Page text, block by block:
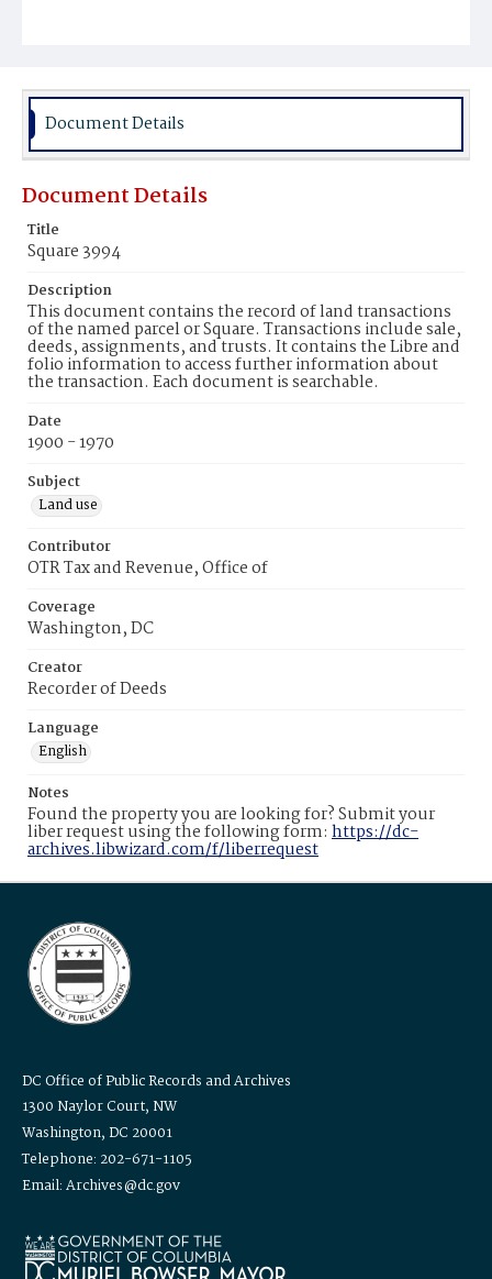
Document Details
Document Details
Title
Square 3994
Description
This document contains the record of land transactions
of the named parcel or Square. Transactions include sale,
deeds, assignments, and trusts. It contains the Libre and
folio information to access further information about
the transaction. Each document is searchable.
Date
1900 - 1970
Subject
Land use
Contributor
OTR Tax and Revenue, Office of
Coverage
Washington, DC
Creator
Recorder of Deeds
Language
English
Notes
Found the property you are looking for? Submit your
liber request using the following form: https://dc-
archives.libwizard.com/f/liberrequest
DC Office of Public Records and Archives
1300 Naylor Court, NW
Washington, DC 20001
Telephone: 202-671-1105
Email: Archives@dc.gov